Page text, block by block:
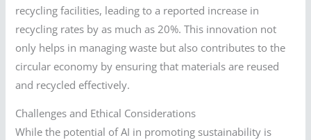
recycling facilities, leading to a reported increase in
recycling rates by as much as 20%. This innovation not
only helps in managing waste but also contributes to the
circular economy by ensuring that materials are reused
and recycled effectively.
Challenges and Ethical Considerations
While the potential of AI in promoting sustainability is